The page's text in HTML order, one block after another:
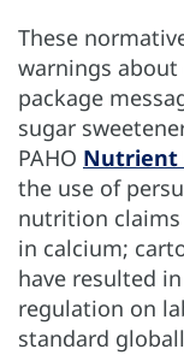
These
warnings
package
sugar
PAHO Nutrient
the use of
nutrition claims
in calcium;
have resulted
regulation on
standard